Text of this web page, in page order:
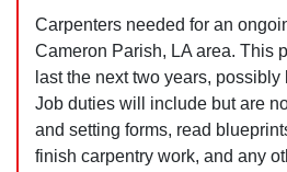
Carpenters needed for an
Cameron Parish, LA area. This
last the next two years, possibly
Job duties will include but are
and setting forms, read
finish carpentry work, and any